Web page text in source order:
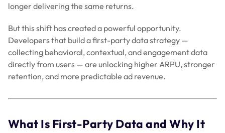
longer delivering the same returns.
But this shift has created a powerful opportunity.
Developers that build a first-party data strategy —
collecting behavioral, contextual, and engagement data
directly from users — are unlocking higher ARPU, stronger
retention, and more predictable ad revenue.
What Is First-Party Data and Why It